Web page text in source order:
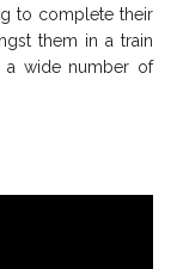
to complete their
them in a train
a wide number of